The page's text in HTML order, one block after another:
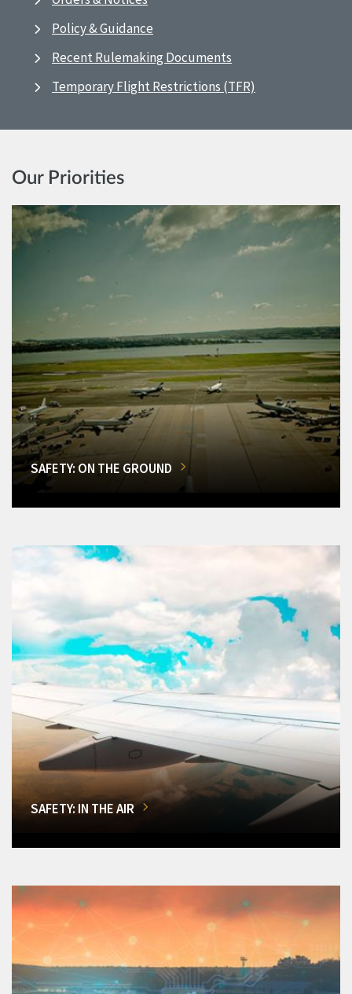
Policy & Guidance
Recent Rulemaking Documents
Temporary Flight Restrictions (TFR)
Our Priorities
SAFETY: ON THE GROUND
SAFETY: IN THE AIR